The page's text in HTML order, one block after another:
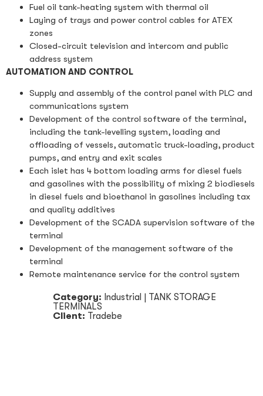
Fuel oil tank-heating system with thermal oil
Laying of trays and power control cables for ATEX
zones
Closed-circuit television and intercom and public
address system
AUTOMATION AND CONTROL
Supply and assembly of the control panel with PLC and
communications system
Development of the control software of the terminal,
including the tank-levelling system, loading and
offloading of vessels, automatic truck-loading, product
pumps, and entry and exit scales
Each islet has 4 bottom loading arms for diesel fuels
and gasolines with the possibility of mixing 2 biodiesels
in diesel fuels and bioethanol in gasolines including tax
and quality additives
Development of the SCADA supervision software of the
terminal
Development of the management software of the
terminal
Remote maintenance service for the control system
Category: Industrial
TANK STORAGE
TERMINALS
Client: Tradebe